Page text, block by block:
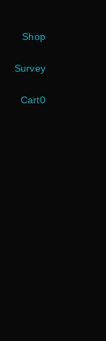
Shop
Survey
Cart0